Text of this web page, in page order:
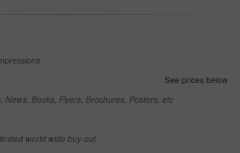
See prices below
News, Books, Flyers, Brochures, Posters, etc
world wide buy-out